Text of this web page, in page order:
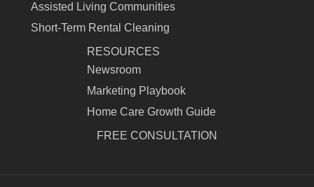
Assisted Living Communities
Short-Term Rental Cleaning
RESOURCES
Newsroom
Marketing Playbook
Home Care Growth Guide
FREE CONSULTATION